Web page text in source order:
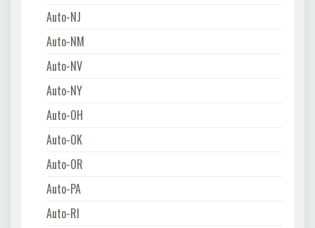
Auto-NJ
Auto-NM
Auto-NV
Auto-NY
Auto-OH
Auto-OK
Auto-OR
Auto-PA
Auto-RI